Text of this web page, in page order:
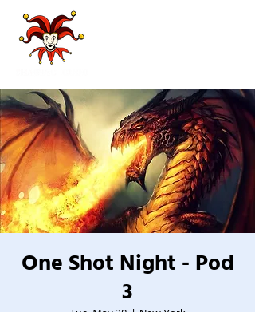
One Shot Night - Pod
3